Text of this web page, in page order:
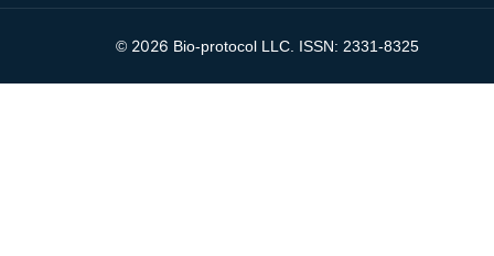
© 2026 Bio-protocol LLC. ISSN: 2331-8325